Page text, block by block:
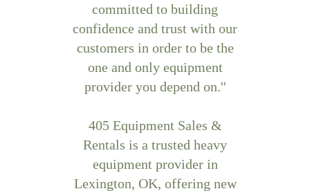
committed to building
confidence and trust with our
customers in order to be the
one and only equipment
provider you depend on.''
405 Equipment Sales &
Rentals is a trusted heavy
equipment provider in
Lexington, OK, offering new